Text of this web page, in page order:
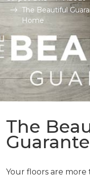
The Beautiful
Home
The
Your floors are